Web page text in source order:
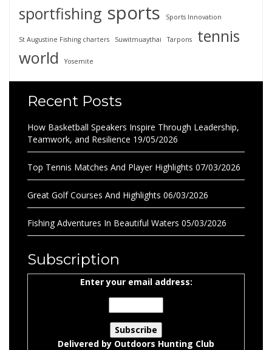
sportfishing sports Sports Innovation
St Augustine Fishing charters Suwitmuaythai Tarpons
tennis
world
Yosemite
Recent Posts
How Basketball Speakers Inspire Through Leadership,
Teamwork, and Resilience 19/05/2026
Top Tennis Matches And Player Highlights 07/03/2026
Great Golf Courses And Highlights 06/03/2026
Fishing Adventures In Beautiful Waters 05/03/2026
Subscription
Enter your email address:
Delivered by Outdoors Hunting Club